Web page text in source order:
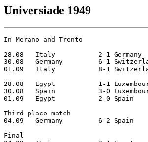
Universiade 1949
In Merano and Trento
28.08	Italy		2-1 Germany
30.08	Germany		6-1 Switzerland
01.09	Italy		8-1 Switzerland
28.08	Egypt		1-1 Luxembourg
30.08	Spain		3-0 Luxembourg
01.09	Egypt		2-0 Spain
Third place match
04.09	Germany  	6-2 Spain
Final